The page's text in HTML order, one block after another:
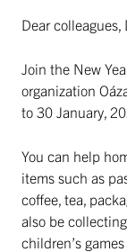
Dear colleagues,
Join the New
organization
to 30 January,
You can help
items such as
coffee, tea,
also be
children’s games